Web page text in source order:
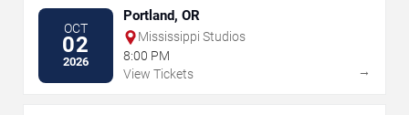
OCT
02
2026
Portland, OR
Mississippi Studios
8:00 PM
View Tickets
→